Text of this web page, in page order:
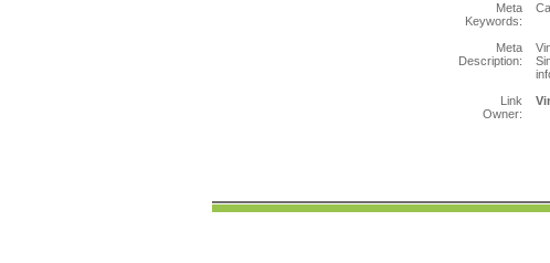
Meta
Keywords:
Meta
Description:
Link
Owner: